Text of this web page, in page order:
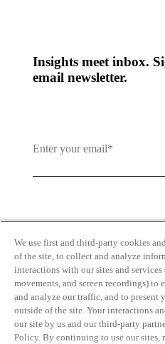
Insights meet inbox.
email newsletter.
Use andPrivacy Policy
Transparency
We use first and third-party cookies
of the site, to collect and analyze
interactions with our sites and
movements, and screen recordings) to
and analyze our traffic, and to present
outside of the site. Your interactions
our site by us and our third-party
Policy. By continuing to use our sites,